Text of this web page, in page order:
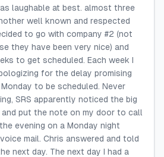
laughable at best. almost three
well known and respected
to go with company #2 (not
they have been very nice) and
to get scheduled. Each week I
for the delay promising
to be scheduled. Never
SRS apparently noticed the big
put the note on my door to call
evening on a Monday night
mail. Chris answered and told
next day. The next day I had a